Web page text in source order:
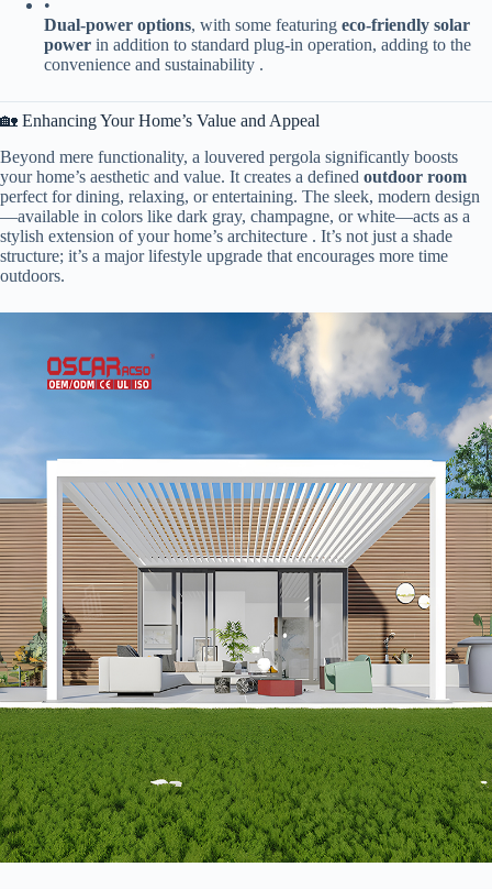
•
​Dual-power options​​, with some featuring ​ ​eco-friendly solar
power​ ​ in addition to standard plug-in operation, adding to the
convenience and sustainability .
🏡 Enhancing Your Home’s Value and Appeal
Beyond mere functionality, a louvered pergola significantly boosts
your home’s aesthetic and value. It creates a defined ​ ​outdoor room​
perfect for dining, relaxing, or entertaining. The sleek, modern design
—available in colors like dark gray, champagne, or white—acts as a
stylish extension of your home’s architecture . It’s not just a shade
structure; it’s a major lifestyle upgrade that encourages more time
outdoors.